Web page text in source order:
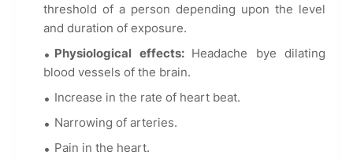
threshold of a person depending upon the level
and duration of exposure.
Physiological effects: Headache bye dilating
blood vessels of the brain.
Increase in the rate of heart beat.
Narrowing of arteries.
Pain in the heart.